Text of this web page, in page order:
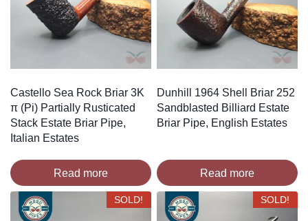
Castello Sea Rock Briar 3K
π (Pi) Partially Rusticated
Stack Estate Briar Pipe,
Italian Estates
Read more
Dunhill 1964 Shell Briar 252
Sandblasted Billiard Estate
Briar Pipe, English Estates
Read more
SOLD! SOLD!